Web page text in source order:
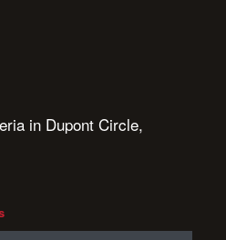
in Dupont Circle,